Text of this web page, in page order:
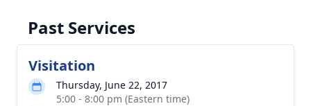
Past Services
Visitation
Thursday, June 22, 2017
5:00 - 8:00 pm (Eastern time)